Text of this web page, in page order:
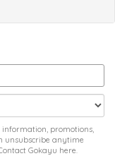
promotions,
unsubscribe anytime
Gokayu here.